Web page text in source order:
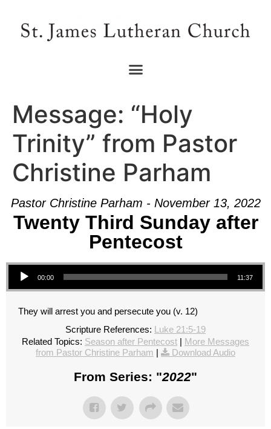
Message: “Holy
Trinity” from Pastor
Christine Parham
Pastor Christine Parham - November 13, 2022
Twenty Third Sunday after
Pentecost
Audio Player
00:00 11:37
They will arrest you and persecute you (v. 12)
Scripture References: Luke 21:5-19
Related Topics: Season after Pentecost
More Messages
from Pastor Christine Parham
Download Audio
From Series: "2022"